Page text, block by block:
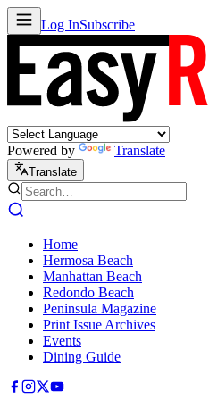
Log InSubscribe
Powered by Translate
Translate
Home
Hermosa Beach
Manhattan Beach
Redondo Beach
Peninsula Magazine
Print Issue Archives
Events
Dining Guide